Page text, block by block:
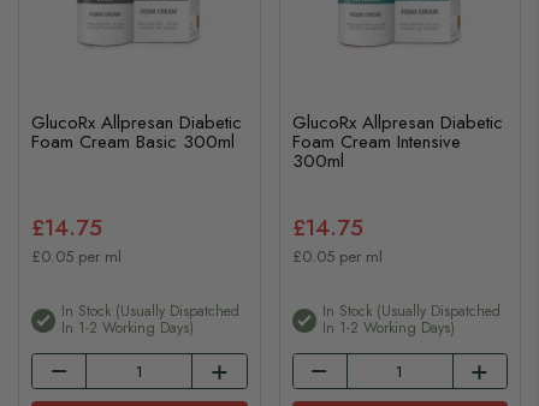
GlucoRx Allpresan Diabetic
Foam Cream Basic 300ml
£14.75
£0.05 per ml
In Stock (usually Dispatched
In 1-2 Working Days)
GlucoRx Allpresan Diabetic
Foam Cream Intensive
300ml
£14.75
£0.05 per ml
In Stock (usually Dispatched
In 1-2 Working Days)